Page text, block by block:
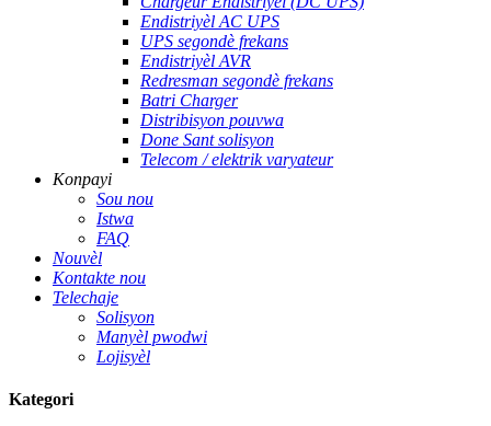
Endistriyèl AC UPS
UPS segondè frekans
Endistriyèl AVR
Redresman segondè frekans
Batri Charger
Distribisyon pouvwa
Done Sant solisyon
Telecom / elektrik varyateur
Konpayi
Sou nou
Istwa
FAQ
Nouvèl
Kontakte nou
Telechaje
Solisyon
Manyèl pwodwi
Lojisyèl
Kategori